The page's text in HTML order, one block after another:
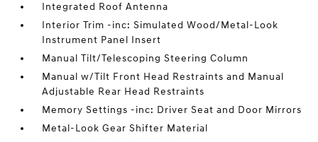
Integrated Roof Antenna
Interior Trim -inc: Simulated Wood/Metal-Look
Instrument Panel Insert
Manual Tilt/Telescoping Steering Column
Manual w/Tilt Front Head Restraints and Manual
Adjustable Rear Head Restraints
Memory Settings -inc: Driver Seat and Door Mirrors
Metal-Look Gear Shifter Material